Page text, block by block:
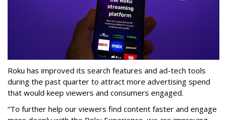
Roku has improved its search features and ad-tech tools
during the past quarter to attract more advertising spend
that would keep viewers and consumers engaged.
“To further help our viewers find content faster and engage